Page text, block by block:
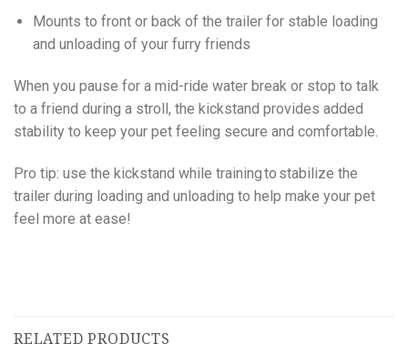
Mounts to front or back of the trailer for stable loading
and unloading of your furry friends
When you pause for a mid-ride water break or stop to talk
to a friend during a stroll, the kickstand provides added
stability to keep your pet feeling secure and comfortable.
Pro tip: use the kickstand while training to stabilize the
trailer during loading and unloading to help make your pet
feel more at ease!
RELATED PRODUCTS